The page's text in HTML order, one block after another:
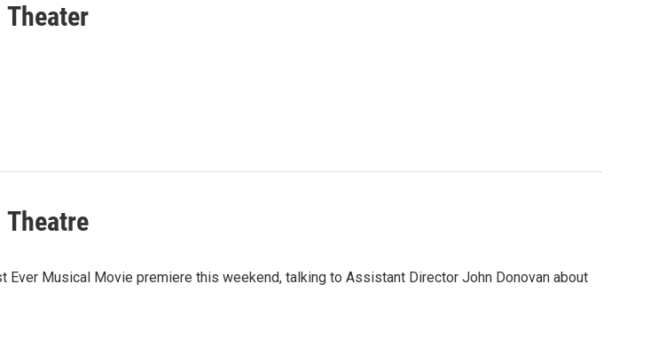
Ever Musical Movie premiere this weekend, talking to Assistant Director John Donovan about